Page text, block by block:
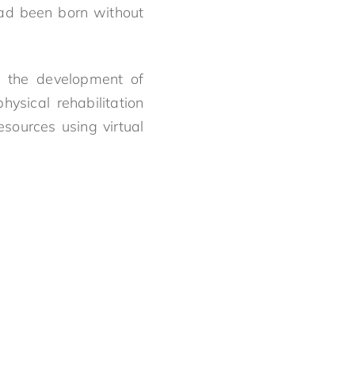
been born without
development of
rehabilitation
using virtual